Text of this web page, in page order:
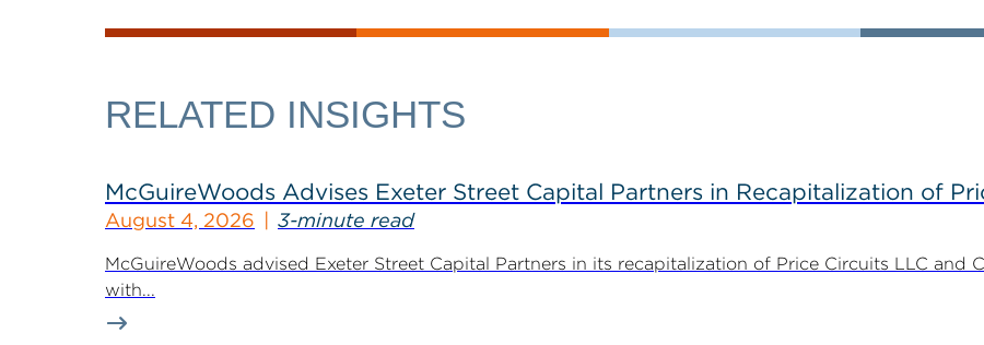
RELATED INSIGHTS
McGuireWoods Advises Exeter Street Capital Partners in Recapitalization of
August 4, 2026 3-minute read
McGuireWoods advised Exeter Street Capital Partners in its recapitalization of Price Circuits LLC and
with...